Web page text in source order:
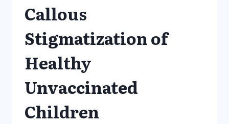
Callous
Stigmatization of
Healthy
Unvaccinated
Children